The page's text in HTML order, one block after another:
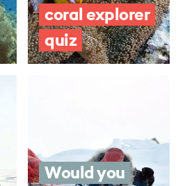
coral explorer
quiz
Would you